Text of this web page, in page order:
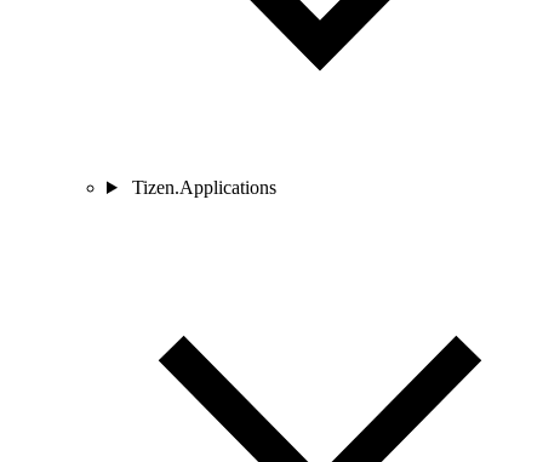
Tizen.Applications